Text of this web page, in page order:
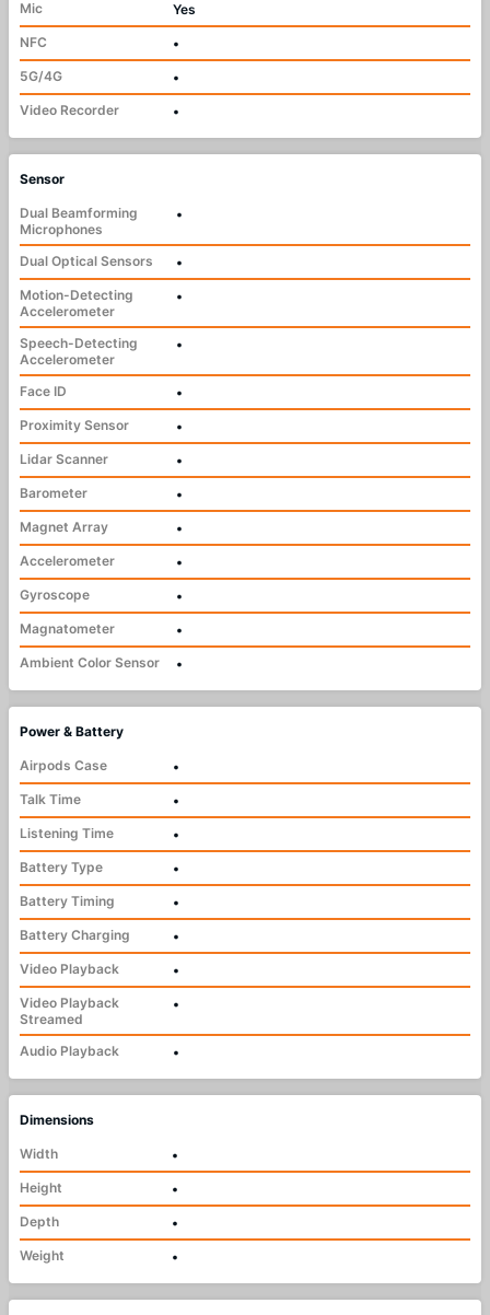
Mic
Yes
NFC
•
5G/4G
•
Video Recorder
•
Sensor
Dual Beamforming
Microphones
•
Dual Optical Sensors
•
Motion-Detecting
Accelerometer
•
Speech-Detecting
Accelerometer
•
Face ID
•
Proximity Sensor
•
Lidar Scanner
•
Barometer
•
Magnet Array
•
Accelerometer
•
Gyroscope
•
Magnatometer
•
Ambient Color Sensor
•
Power & Battery
Airpods Case
•
Talk Time
•
Listening Time
•
Battery Type
•
Battery Timing
•
Battery Charging
•
Video Playback
•
Video Playback
Streamed
•
Audio Playback •
Dimensions
Width
•
Height
•
Depth
•
Weight
•